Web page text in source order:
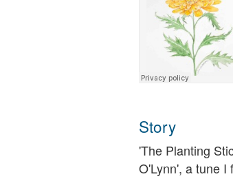
Story
'The Planting
O'Lynn', a tune I